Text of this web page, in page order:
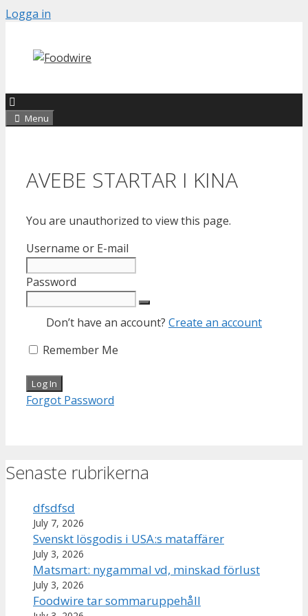
Skip
content
Logga in
Menu
AVEBE STARTAR I KINA
You are unauthorized to view this page.
Username or E-mail
Password
Don’t have an account? Create an account
Remember Me
Forgot Password
Senaste rubrikerna
dfsdfsd
July 7, 2026
Svenskt lösgodis i USA:s mataffärer
July 3, 2026
Matsmart: nygammal vd, minskad förlust
July 3, 2026
Foodwire tar sommaruppehåll